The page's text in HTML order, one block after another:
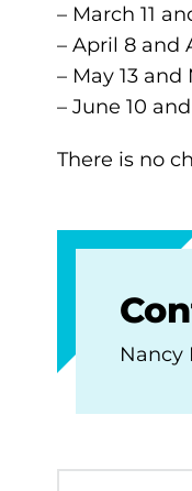
– March 11
– April 8 and
– May 13 and
– June 10
There is no
Nancy